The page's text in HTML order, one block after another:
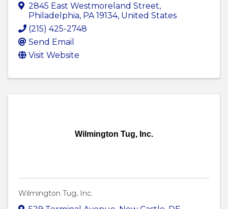
2845 East Westmoreland Street,
Philadelphia, PA 19134, United States
(215) 425-2748
Send Email
Visit Website
Wilmington Tug, Inc.
Wilmington Tug, Inc.